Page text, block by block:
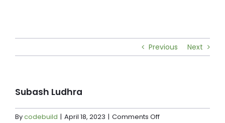
Library
Previous Next
Subash Ludhra
Bycodebuild | April 18, 2023 | Comments Offon